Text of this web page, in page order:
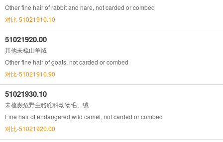
Other fine hair of rabbit and hare, not carded or combed
对比-51021910.10
51021920.00
其他未梳山羊绒
Other fine hair of goats, not carded or combed
对比-51021910.90
51021930.10
未梳濒危野生骆驼科动物毛、绒
Fine hair of endangered wild camel, not carded or combed
对比-51021920.00